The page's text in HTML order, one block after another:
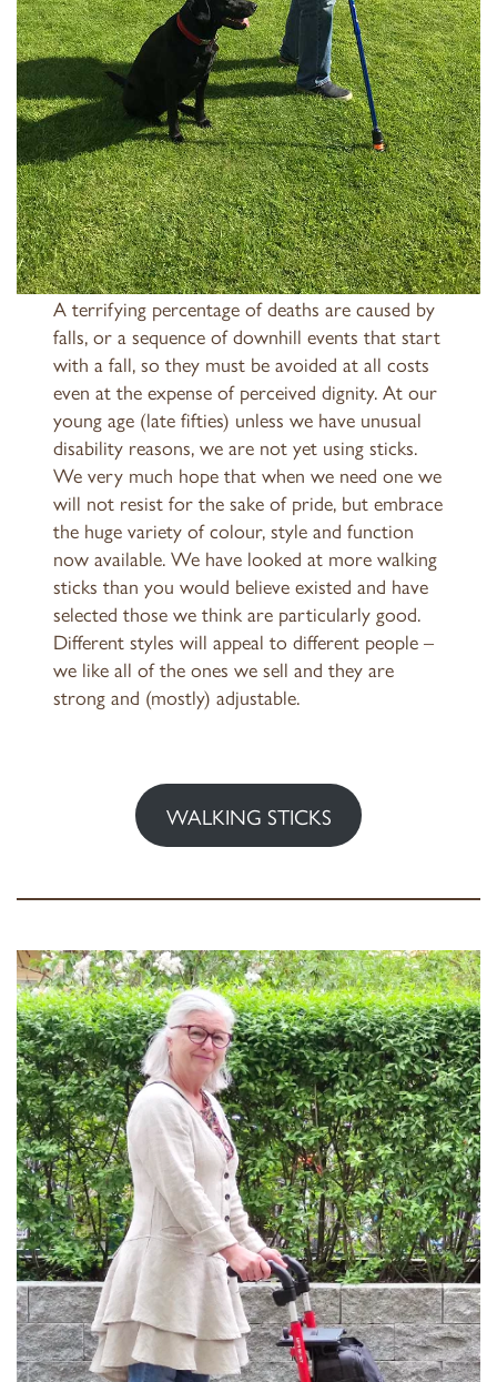
A terrifying percentage of deaths are caused by
falls, or a sequence of downhill events that start
with a fall, so they must be avoided at all costs
even at the expense of perceived dignity. At our
young age (late fifties) unless we have unusual
disability reasons, we are not yet using sticks.
We very much hope that when we need one we
will not resist for the sake of pride, but embrace
the huge variety of colour, style and function
now available. We have looked at more walking
sticks than you would believe existed and have
selected those we think are particularly good.
Different styles will appeal to different people –
we like all of the ones we sell and they are
strong and (mostly) adjustable.
WALKING STICKS